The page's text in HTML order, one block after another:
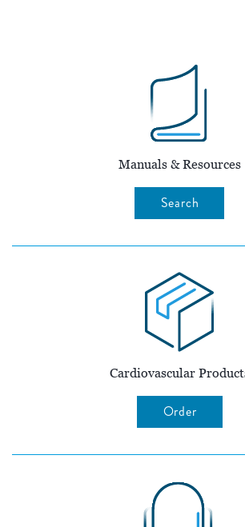
Manuals & Resources
Search
Cardiovascular
Order